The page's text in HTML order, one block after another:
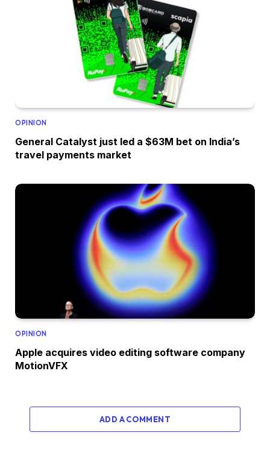
OPINION
General Catalyst just led a $63M bet on India’s
travel payments market
OPINION
Apple acquires video editing software company
MotionVFX
ADD A COMMENT